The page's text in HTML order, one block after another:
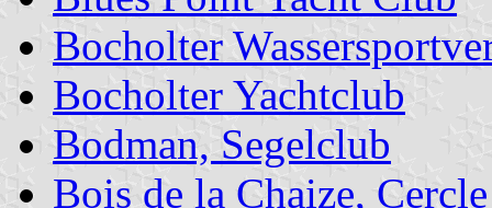
Bocholter
Bocholter Yachtclub
Bodman, Segelclub
Bois de la Chaize,